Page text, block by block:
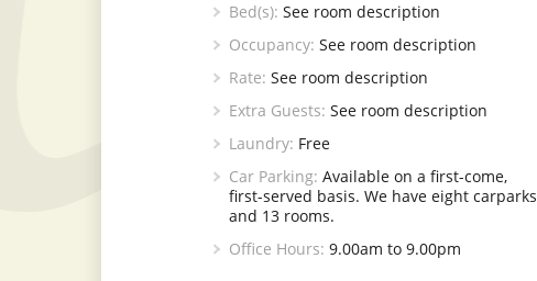
Bed(s): See room description
Occupancy: See room description
Rate: See room description
Extra Guests: See room description
Laundry: Free
Car Parking: Available on a first-come,
first-served basis. We have eight carparks
and 13 rooms.
Office Hours: 9.00am to 9.00pm